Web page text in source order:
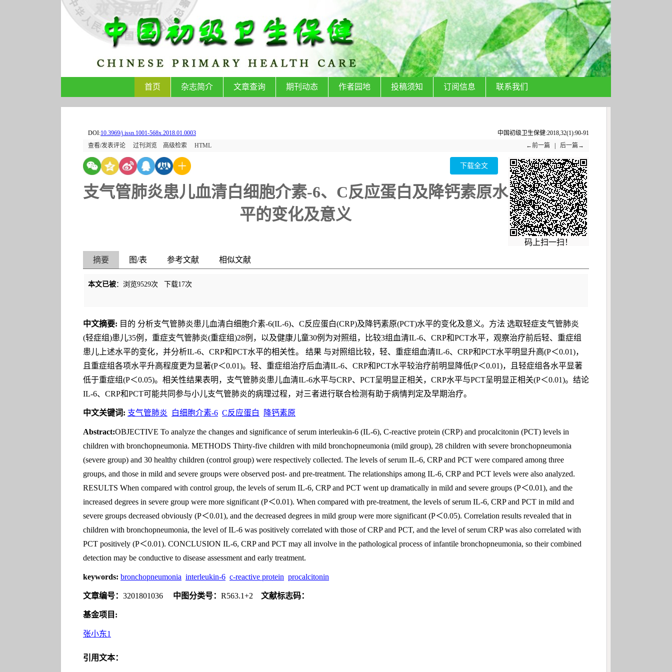
首页 杂志简介 文章查询 期刊动态 作者园地 投稿须知 订阅信息 联系我们
DOI:10.3969/j.issn.1001-568x.2018.01.0003
中国初级卫生保健:2018,32(1):90-91
查看/发表评论
过刊浏览 高级检索 HTML ←前一篇 后一篇→
码上扫一扫！
下载全文
支气管肺炎患儿血清白细胞介素-6、C反应蛋白及降钙素原水
平的变化及意义
摘要 图/表 参考文献 相似文献
本文已被：浏览9529次 下载17次
中文摘要: 目的 分析支气管肺炎患儿血清白细胞介素-6(IL-6)、C反应蛋白(CRP)及降钙素原(PCT)水平的变化及意义。方法 选取轻症支气管肺炎
(轻症组)患儿35例，重症支气管肺炎(重症组)28例，以及健康儿童30例为对照组，比较3组血清IL-6、CRP和PCT水平，观察治疗前后轻、重症组
患儿上述水平的变化，并分析IL-6、CRP和PCT水平的相关性。 结果 与对照组比较，轻、重症组血清IL-6、CRP和PCT水平明显升高(P＜0.01)，
且重症组各项水平升高程度更为显著(P＜0.01)。轻、重症组治疗后血清IL-6、CRP和PCT水平较治疗前明显降低(P＜0.01)，且轻症组各水平显著
低于重症组(P＜0.05)。相关性结果表明，支气管肺炎患儿血清IL-6水平与CRP、PCT呈明显正相关，CRP水平与PCT呈明显正相关(P＜0.01)。结论
IL-6、CRP和PCT可能共同参与小儿支气管肺炎的病理过程，对三者进行联合检测有助于病情判定及早期治疗。
中文关键词: 支气管肺炎 白细胞介素-6 C反应蛋白 降钙素原
Abstract:OBJECTIVE To analyze the changes and significance of serum interleukin-6 (IL-6), C-reactive protein (CRP) and procalcitonin (PCT) levels in
children with bronchopneumonia. METHODS Thirty-five children with mild bronchopneumonia (mild group), 28 children with severe bronchopneumonia
(severe group) and 30 healthy children (control group) were respectively collected. The levels of serum IL-6, CRP and PCT were compared among three
groups, and those in mild and severe groups were observed post- and pre-treatment. The relationships among IL-6, CRP and PCT levels were also analyzed.
RESULTS When compared with control group, the levels of serum IL-6, CRP and PCT went up dramatically in mild and severe groups (P＜0.01), and the
increased degrees in severe group were more significant (P＜0.01). When compared with pre-treatment, the levels of serum IL-6, CRP and PCT in mild and
severe groups decreased obviously (P＜0.01), and the decreased degrees in mild group were more significant (P＜0.05). Correlation results revealed that in
children with bronchopneumonia, the level of IL-6 was positively correlated with those of CRP and PCT, and the level of serum CRP was also correlated with
PCT positively (P＜0.01). CONCLUSION IL-6, CRP and PCT may all involve in the pathological process of infantile bronchopneumonia, so their combined
detection may be conductive to disease assessment and early treatment.
keywords: bronchopneumonia interleukin-6 c-reactive protein procalcitonin
文章编号： 3201801036 中图分类号： R563.1+2 文献标志码：
基金项目:
张小东1
引用文本：